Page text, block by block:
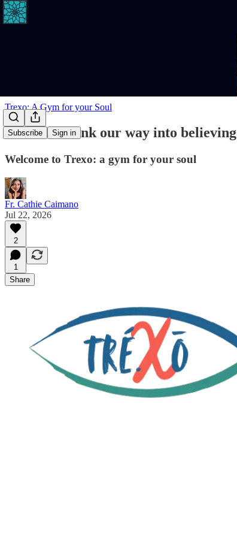
Subscribe Sign in
Trexo: A Gym for your Soul
We don't think our way into believing
Welcome to Trexo: a gym for your soul
Fr. Cathie Caimano
Jul 22, 2026
2
1
Share